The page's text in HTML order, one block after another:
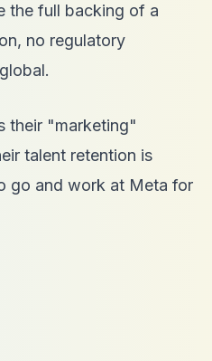
the full backing of a
no regulatory
their "marketing"
talent retention is
go and work at Meta for